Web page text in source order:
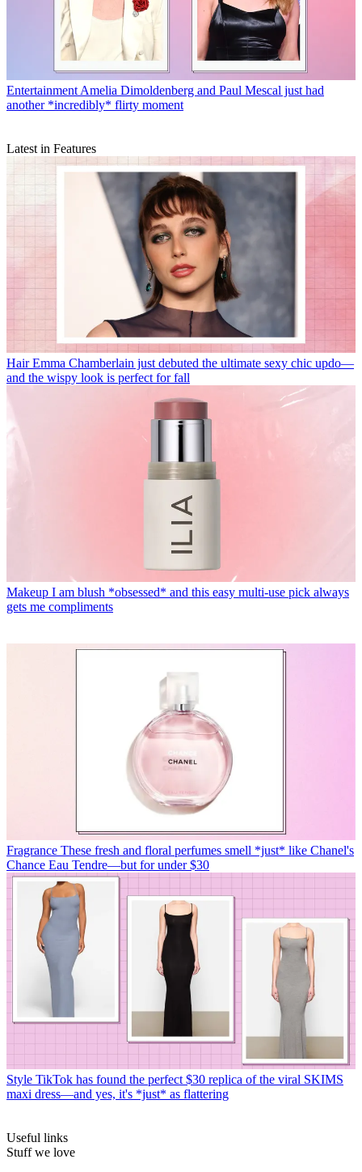
Entertainment Amelia Dimoldenberg and Paul Mescal just had
another *incredibly* flirty moment
Latest in Features
Hair Emma Chamberlain just debuted the ultimate sexy chic updo—
and the wispy look is perfect for fall
Makeup I am blush *obsessed* and this easy multi-use pick always
gets me compliments
Fragrance These fresh and floral perfumes smell *just* like Chanel's
Chance Eau Tendre—but for under $30
Style TikTok has found the perfect $30 replica of the viral SKIMS
maxi dress—and yes, it's *just* as flattering
Useful links
Stuff we love